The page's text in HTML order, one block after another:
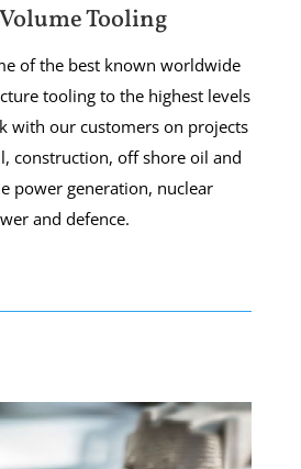
Tooling
of the best known worldwide
tooling to the highest levels
with our customers on projects
construction, off shore oil and
power generation, nuclear
and defence.